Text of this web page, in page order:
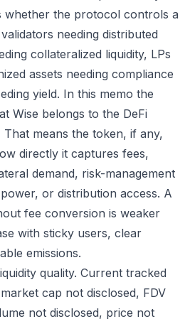
whether the protocol controls a
needing distributed
collateralized liquidity, LPs
assets needing compliance
yield. In this memo the
Wise belongs to the DeFi
means the token, if any,
directly it captures fees,
demand, risk-management
or distribution access. A
fee conversion is weaker
with sticky users, clear
emissions.
quality. Current tracked
cap not disclosed, FDV
not disclosed, price not